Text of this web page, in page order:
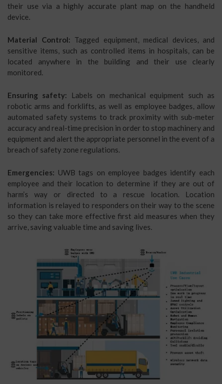
their use via a highly accurate plant map on the handheld
device.
Material Control: Tagged equipment, medical devices, and
sensitive items, such as controlled items in hospitals, can be
located anywhere in the building and their use clearly
monitored.
Ensuring safety:
Labels on mechanical equipment such as
robotic arms and forklifts, as well as employee badges, allow
automated safety systems to track proximity with sub-meter
accuracy and real-time precision in order to stop machinery and
equipment and alert the appropriate personnel in the event of a
breach of safety zone regulations.
Emergencies: UWB tags on employee badges identify each
employee and their location to determine if they are out of
harm’s way or directed to a rescue location. Location
information is relayed to responders on their way to the scene
so they can take more effective first aid measures when they
arrive, saving valuable time and saving lives.